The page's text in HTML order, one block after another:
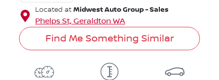
Located at Midwest Auto Group - Sales
Phelps St, Geraldton WA
Find Me Something Similar